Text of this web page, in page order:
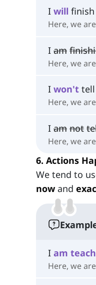
I will
Here, we
I am
Here, we
I won't tell
Here, we
I am not
Here, we
6. Actions
We tend to
nowand
I am
Here, we